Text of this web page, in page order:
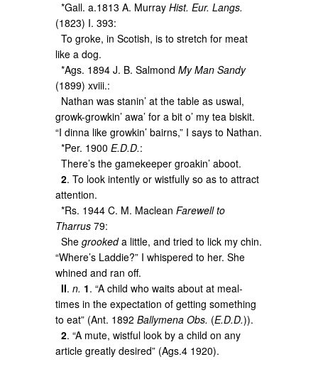
*Gall. a.1813 A. MurrayHist. Eur. Langs.
(1823) I. 393:
To groke, in Scotish, is to stretch for meat
like a dog.
*Ags. 1894 J. B. SalmondMy Man Sandy
(1899) xviii.:
Nathan was stanin’ at the table as uswal,
growk-growkin’ awa’ for a bit o’ my tea biskit.
“I dinna like growkin’ bairns,” I says to Nathan.
*Per. 1900E.D.D.:
There’s the gamekeeper groakin’ aboot.
2. To look intently or wistfully so as to attract
attention.
*Rs. 1944 C. M. MacleanFarewell to
Tharrus 79:
Shegrookeda little, and tried to lick my chin.
“Where’s Laddie?” I whispered to her. She
whined and ran off.
II.n. 1. “A child who waits about at meal-
times in the expectation of getting something
to eat” (Ant. 1892Ballymena Obs. (E.D.D.)).
2. “A mute, wistful look by a child on any
article greatly desired” (Ags.4 1920).